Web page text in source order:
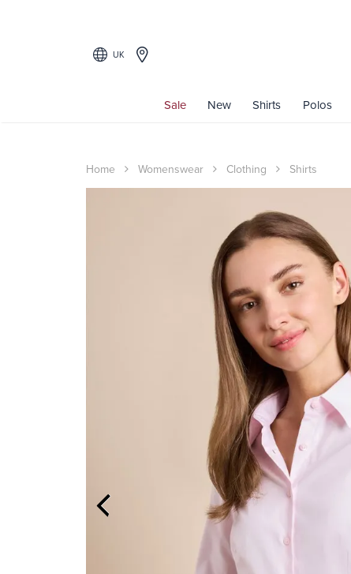
UK
Sale New Shirts Polos
Home Womenswear Clothing Shirts